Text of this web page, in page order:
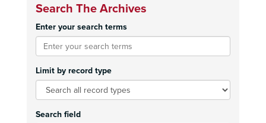
Search The Archives
Enter your search terms
Limit by record type
Search field